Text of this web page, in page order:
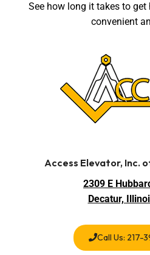
See how long it takes to
convenient
Access Elevator, Inc.
2309 E
Decatur,
Call Us: 217-